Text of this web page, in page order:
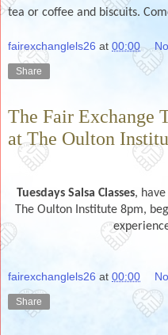
tea or coffee and biscuits.
fairexchanglels26 at 00:00
Share
The Fair Exchange
at The Oulton
Tuesdays Salsa Classes,
The Oulton Institute 8pm,
fairexchanglels26 at 00:00
Share